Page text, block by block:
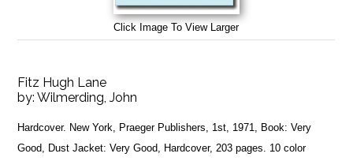
Click Image To View Larger
Fitz Hugh Lane
by:Wilmerding, John
Hardcover. New York, Praeger Publishers, 1st, 1971, Book: Very
Good, Dust Jacket: Very Good, Hardcover, 203 pages. 10 color